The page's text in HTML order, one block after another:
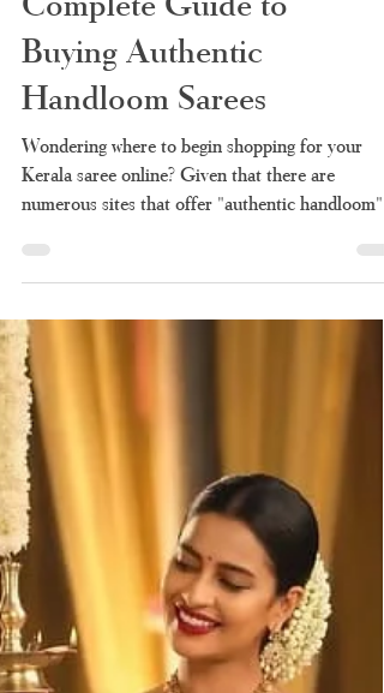
Kerala Saree Online
Shopping: Your
Complete Guide to
Buying Authentic
Handloom Sarees
Kerala saree online? Given that there are
numerous sites that offer "authentic handloom"
products, it is quite difficult to know which of
them sells the authentic one and which is simply
rebranded factory made stuff. Here we take you
through all the information you will need before
making any purchases – why you should choose
Haradhi. Why Has Kerala Saree Online
Become So Popular? Conventionally, purchasing
Kerala saree invo